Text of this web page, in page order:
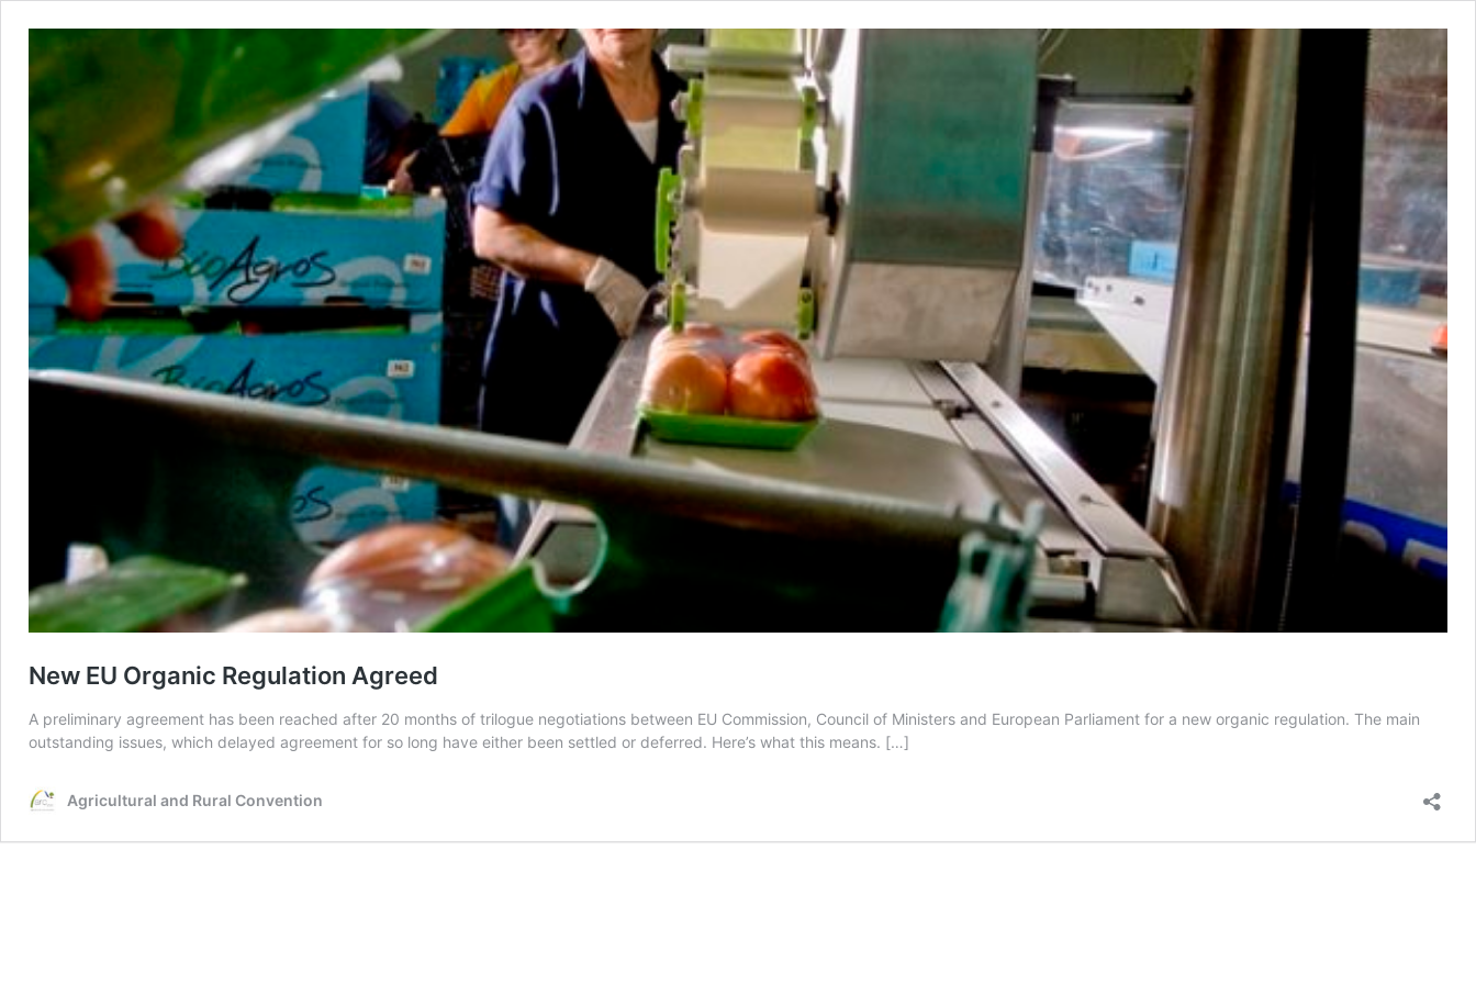
New EU Organic Regulation Agreed
A preliminary agreement has been reached after 20 months of trilogue negotiations between EU Commission, Council of Ministers and European Parliament for a new organic regulation. The main
outstanding issues, which delayed agreement for so long have either been settled or deferred. Here’s what this means. […]
Agricultural and Rural Convention